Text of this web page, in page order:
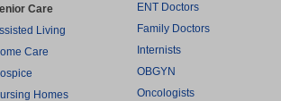
Care
Living
Care
Homes
ENT Doctors
Family Doctors
Internists
OBGYN
Oncologists